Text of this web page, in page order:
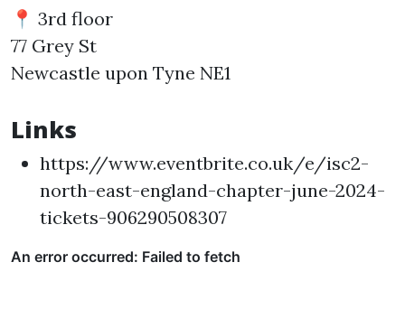
📍 3rd floor
77 Grey St
Newcastle upon Tyne NE1
Links
https://www.eventbrite.co.uk/e/isc2-
north-east-england-chapter-june-2024-
tickets-906290508307